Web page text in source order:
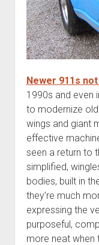
Newer 911s
1990s and even
to modernize
wings and giant
effective
seen a return to
simplified,
bodies, built in
they’re much
expressing the
purposeful,
more neat when